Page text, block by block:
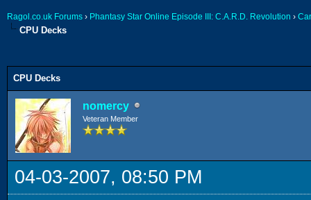
Ragol.co.uk Forums › Phantasy Star Online Episode III: C.A.R.D. Revolution ›
CPU Decks
CPU Decks
nomercy
Veteran Member
04-03-2007, 08:50 PM